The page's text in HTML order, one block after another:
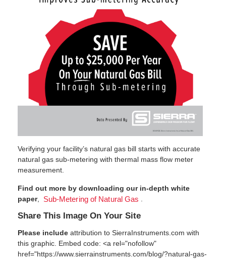
Verifying your facility’s natural gas bill starts with accurate
natural gas sub-metering with thermal mass flow meter
measurement.
Find out more by downloading our in-depth white
paper, Sub-Metering of Natural Gas
Share This Image On Your Site
Please include attribution to SierraInstruments.com with
this graphic. Embed code: <a rel="nofollow"
href="https://www.sierrainstruments.com/blog/?natural-gas-